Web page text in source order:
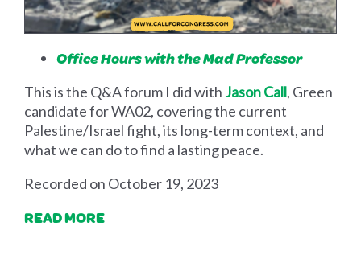
Office Hours with the Mad Professor
This is the Q&A forum I did with Jason Call, Green
candidate for WA02, covering the current
Palestine/Israel fight, its long-term context, and
what we can do to find a lasting peace.
Recorded on October 19, 2023
READ MORE